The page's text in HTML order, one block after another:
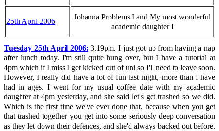
25th April 2006
Johanna Problems I and My most wonderful
academic daughter I
Tuesday 25th April 2006: 3.19pm. I just got up from having a nap
after lunch today. I'm still quite hung over, but I have a tutorial at
4pm which if I miss I get kicked out of uni so I'll need to leave soon.
However, I really did have a lot of fun last night, more than I have
had in ages. I went for my usual coffee date with my academic
daughter at 4pm yesterday, and she said let's get trashed so we did.
Which is the first time we've ever done that, because when you get
that trashed together you get into some seriously deep conversation
as they let down their defences, and she'd always backed out before.